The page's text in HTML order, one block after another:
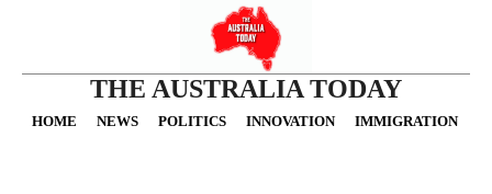
THE AUSTRALIA TODAY
HOME NEWS POLITICS INNOVATION IMMIGRATION